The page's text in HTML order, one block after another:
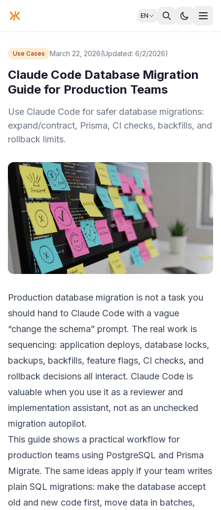
EN
Use Cases March 22, 2026(Updated: 6/2/2026)
Claude Code Database Migration
Guide for Production Teams
Use Claude Code for safer database migrations:
expand/contract, Prisma, CI checks, backfills, and
rollback limits.
Production database migration is not a task you
should hand to Claude Code with a vague
“change the schema” prompt. The real work is
sequencing: application deploys, database locks,
backups, backfills, feature flags, CI checks, and
rollback decisions all interact. Claude Code is
valuable when you use it as a reviewer and
implementation assistant, not as an unchecked
migration autopilot.
This guide shows a practical workflow for
production teams using PostgreSQL and Prisma
Migrate. The same ideas apply if your team writes
plain SQL migrations: make the database accept
old and new code first, move data in batches,